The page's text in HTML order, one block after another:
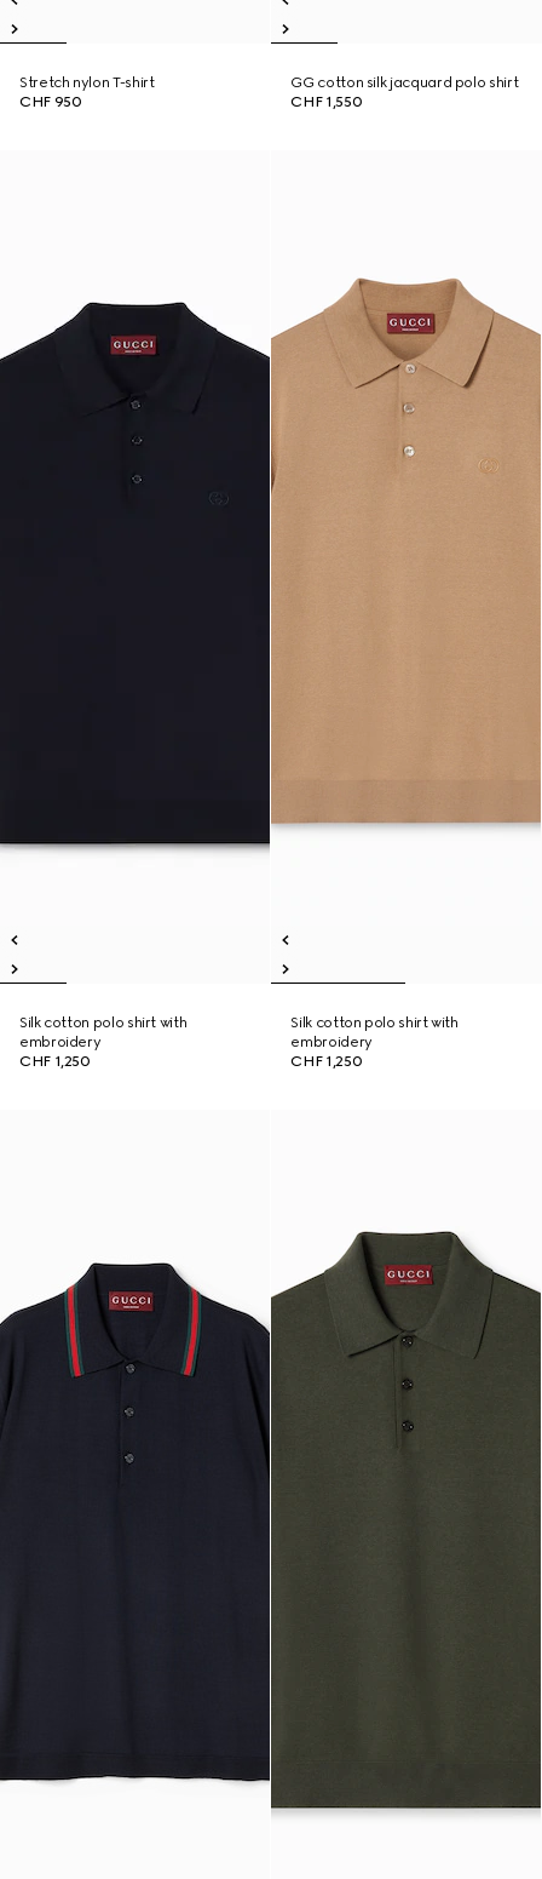
Stretch nylon T-shirt
CHF 950
GG cotton silk jacquard polo shirt
CHF 1,550
Silk cotton polo shirt with
embroidery
CHF 1,250
Silk cotton polo shirt with
embroidery
CHF 1,250